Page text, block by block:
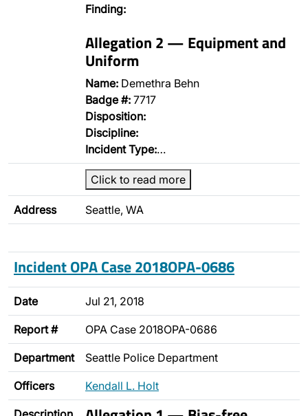
Finding:
Allegation 2 — Equipment and
Uniform
Name: Demethra Behn
Badge #: 7717
Disposition:
Discipline:
Incident Type:…
Click to read more
Address Seattle, WA
Incident OPA Case 2018OPA-0686
Date Jul 21, 2018
Report # OPA Case 2018OPA-0686
Department Seattle Police Department
Officers Kendall L. Holt